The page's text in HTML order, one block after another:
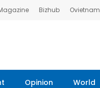
Bizhub Ovietnam
Opinion World